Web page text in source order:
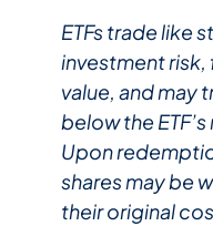
ETFs trade like
investment
value, and may
below the
Upon
shares may be
their original